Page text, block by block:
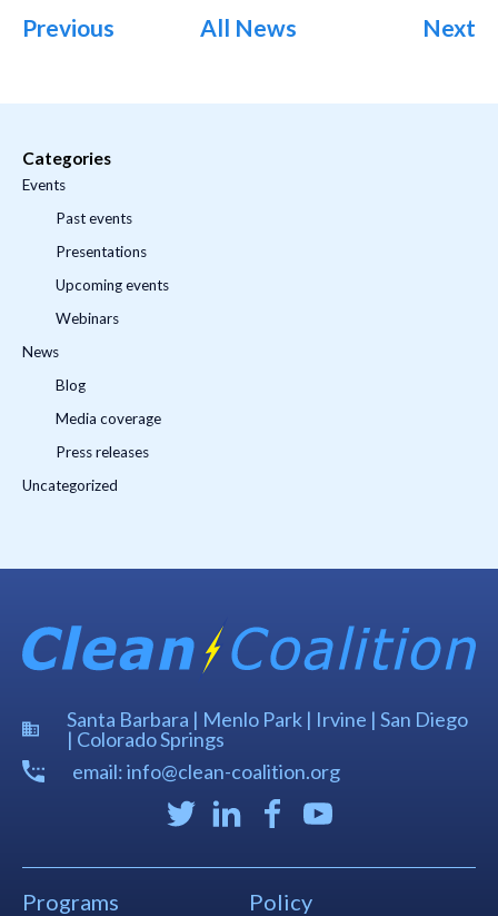
Previous All News Next
Categories
Events
Past events
Presentations
Upcoming events
Webinars
News
Blog
Media coverage
Press releases
Uncategorized
Santa Barbara | Menlo Park | Irvine | San Diego
| Colorado Springs
email: info@clean-coalition.org
Programs Policy